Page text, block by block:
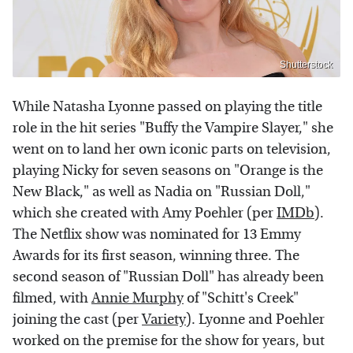
Shutterstock
While Natasha Lyonne passed on playing the title
role in the hit series "Buffy the Vampire Slayer," she
went on to land her own iconic parts on television,
playing Nicky for seven seasons on "Orange is the
New Black," as well as Nadia on "Russian Doll,"
which she created with Amy Poehler (perIMDb).
The Netflix show was nominated for 13 Emmy
Awards for its first season, winning three. The
second season of "Russian Doll" has already been
filmed, withAnnie Murphyof "Schitt's Creek"
joining the cast (perVariety). Lyonne and Poehler
worked on the premise for the show for years, but